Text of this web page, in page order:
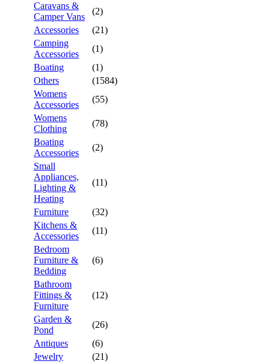
Caravans &
Camper Vans
(2)
Accessories
(21)
Camping
Accessories
(1)
Boating
(1)
Others
(1584)
Womens
Accessories
(55)
Womens
Clothing
(78)
Boating
Accessories
(2)
Small
Appliances,
Lighting &
Heating
(11)
Furniture
(32)
Kitchens &
Accessories
(11)
Bedroom
Furniture &
Bedding
(6)
Bathroom
Fittings &
Furniture
(12)
Garden &
Pond
(26)
Antiques
(6)
Jewelry
(21)